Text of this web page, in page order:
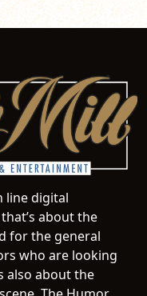
line digital
about the
for the general
who are looking
also about the